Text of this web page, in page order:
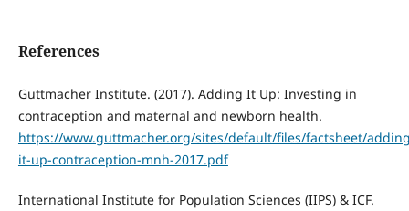
References
Guttmacher Institute. (2017). Adding It Up: Investing in
contraception and maternal and newborn health.
https://www.guttmacher.org/sites/default/files/factsheet/
it-up-contraception-mnh-2017.pdf
International Institute for Population Sciences (IIPS) & ICF.